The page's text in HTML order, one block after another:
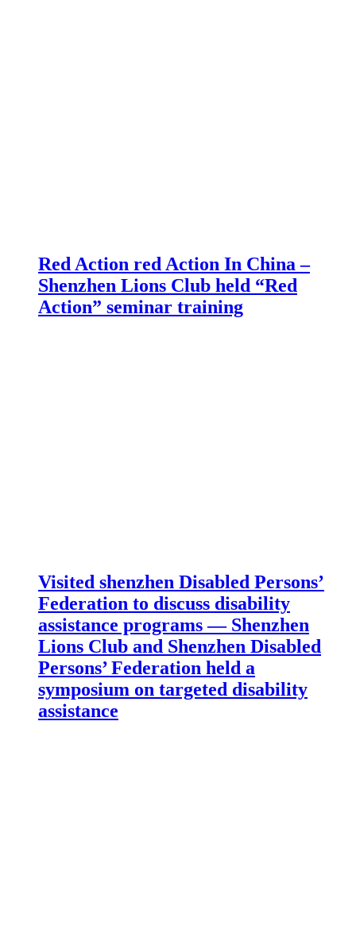
Red Action red Action In China –
Shenzhen Lions Club held “Red
Action” seminar training
Visited shenzhen Disabled Persons’
Federation to discuss disability
assistance programs — Shenzhen
Lions Club and Shenzhen Disabled
Persons’ Federation held a
symposium on targeted disability
assistance